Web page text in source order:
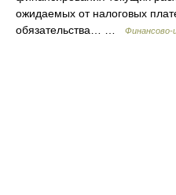
ожидаемых от налоговых
обязательства… …
Финансово-